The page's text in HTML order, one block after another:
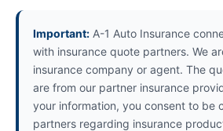
Important: A-1 Auto Insurance
with insurance quote partners. We
insurance company or agent. The
are from our partner insurance
your information, you consent to be
partners regarding insurance